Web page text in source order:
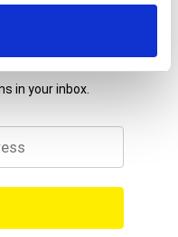
Deal!
in your inbox.